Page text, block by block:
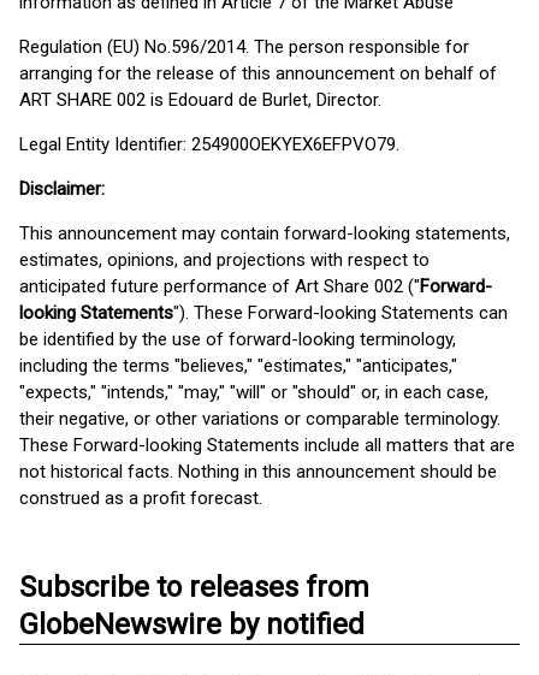
Regulation (EU) No.596/2014. The person responsible for
arranging for the release of this announcement on behalf of
ART SHARE 002 is Edouard de Burlet, Director.
Legal Entity Identifier: 254900OEKYEX6EFPVO79.
Disclaimer:
This announcement may contain forward-looking statements,
estimates, opinions, and projections with respect to
anticipated future performance of Art Share 002 ("Forward-
looking Statements"). These Forward-looking Statements can
be identified by the use of forward-looking terminology,
including the terms "believes," "estimates," "anticipates,"
"expects," "intends," "may," "will" or "should" or, in each case,
their negative, or other variations or comparable terminology.
These Forward-looking Statements include all matters that are
not historical facts. Nothing in this announcement should be
construed as a profit forecast.
Subscribe to releases from
GlobeNewswire by notified